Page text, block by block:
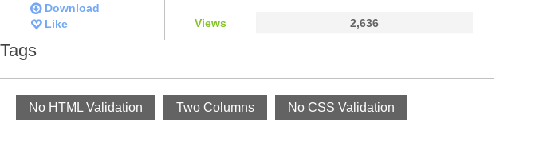
Download
Like
Views 2,636
Tags
No HTML Validation Two Columns No CSS Validation